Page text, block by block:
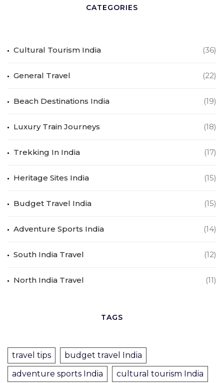
CATEGORIES
Cultural Tourism India (36)
General Travel (22)
Beach Destinations India (19)
Luxury Train Journeys (18)
Trekking In India (17)
Heritage Sites India (15)
Budget Travel India (15)
Adventure Sports India (14)
South India Travel (12)
North India Travel (11)
TAGS
travel tips
budget travel India
adventure sports India
cultural tourism India